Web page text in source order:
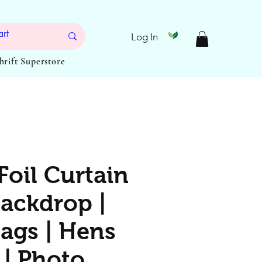
Log In
Superstore
Curtain
|
| Hens